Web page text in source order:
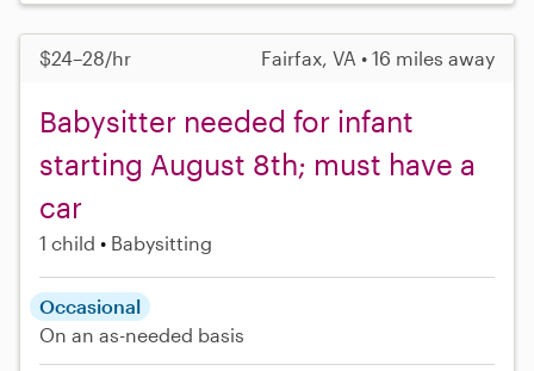
$24–28/hr Fairfax, VA • 16 miles away
Babysitter needed for infant
starting August 8th; must have a
car
1 child Babysitting
Occasional
On an as-needed basis